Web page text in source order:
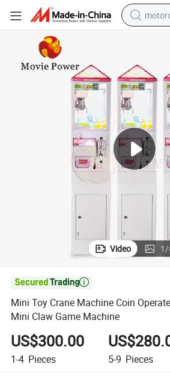
smart
tshirt
Mini Toy Crane Machine Coin Operated
Video 1/

Mini Toy Crane Machine Coin
Mini Claw Game Machine
US$300.00
1-4 Pieces 5-9 Pieces